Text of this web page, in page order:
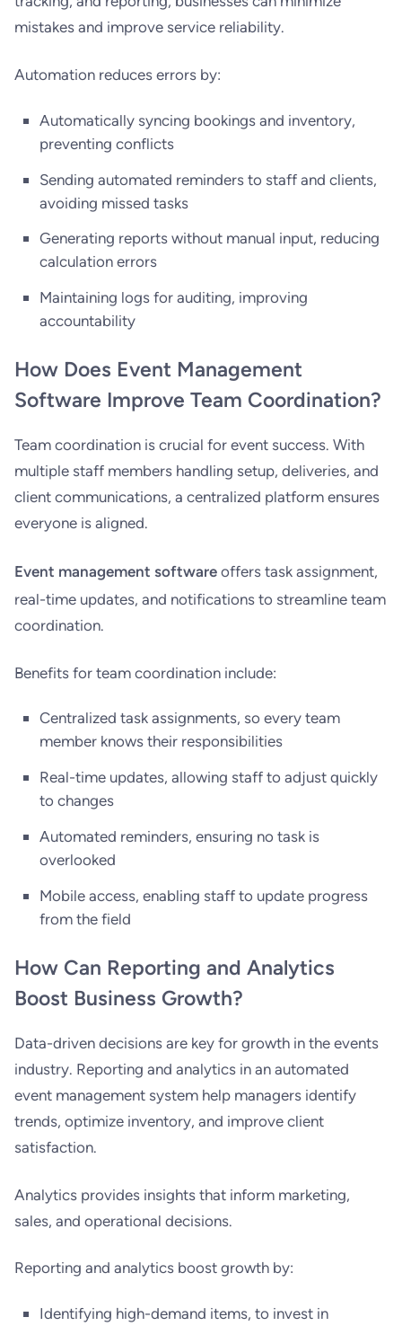
mistakes and improve service reliability.
Automation reduces errors by:
Automatically syncing bookings and inventory,
preventing conflicts
Sending automated reminders to staff and clients,
avoiding missed tasks
Generating reports without manual input, reducing
calculation errors
Maintaining logs for auditing, improving
accountability
How Does Event Management
Software Improve Team Coordination?
Team coordination is crucial for event success. With
multiple staff members handling setup, deliveries, and
client communications, a centralized platform ensures
everyone is aligned.
Event management softwareoffers task assignment,
real-time updates, and notifications to streamline team
coordination.
Benefits for team coordination include:
Centralized task assignments, so every team
member knows their responsibilities
Real-time updates, allowing staff to adjust quickly
to changes
Automated reminders, ensuring no task is
overlooked
Mobile access, enabling staff to update progress
from the field
How Can Reporting and Analytics
Boost Business Growth?
Data-driven decisions are key for growth in the events
industry. Reporting and analytics in an automated
event management system help managers identify
trends, optimize inventory, and improve client
satisfaction.
Analytics provides insights that inform marketing,
sales, and operational decisions.
Reporting and analytics boost growth by:
Identifying high-demand items, to invest in